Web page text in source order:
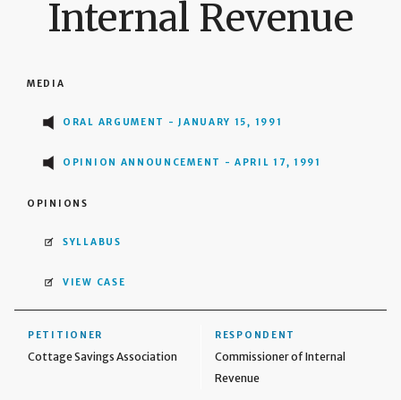
Internal Revenue
MEDIA
ORAL ARGUMENT - JANUARY 15, 1991
OPINION ANNOUNCEMENT - APRIL 17, 1991
OPINIONS
SYLLABUS
VIEW CASE
PETITIONER
Cottage Savings Association
RESPONDENT
Commissioner of Internal
Revenue